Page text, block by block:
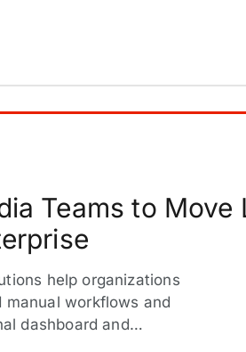
Teams to Move
help organizations
workflows and
dashboard and…